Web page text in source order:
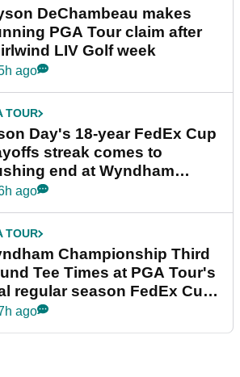
DeChambeau makes
PGA Tour claim after
LIV Golf week
ago
TOUR
Day's 18-year FedEx Cup
streak comes to
end at Wyndham
ago
TOUR
Championship Third
Tee Times at PGA Tour's
regular season FedEx Cup
ago